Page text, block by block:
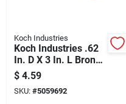
Koch Industries
Koch Industries .62
In. D X 3 In. L Bronze
Quick Snap 70 Lb
$ 4.59
SKU: #5059692